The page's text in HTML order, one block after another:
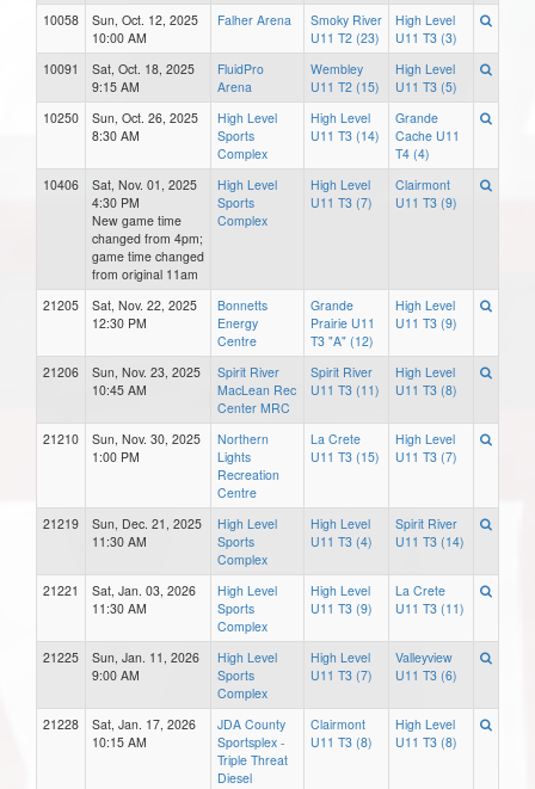
10058
Sun, Oct. 12, 2025
10:00 AM
Falher Arena
Smoky River
U11 T2 (23)
High Level
U11 T3 (3)
10091
Sat, Oct. 18, 2025
9:15 AM
FluidPro
Arena
Wembley
U11 T2 (15)
High Level
U11 T3 (5)
10250
Sun, Oct. 26, 2025
8:30 AM
High Level
Sports
Complex
High Level
U11 T3 (14)
Grande
Cache U11
T4 (4)
10406
Sat, Nov. 01, 2025
4:30 PM
New game time
changed from 4pm;
game time changed
from original 11am
High Level
Sports
Complex
High Level
U11 T3 (7)
Clairmont
U11 T3 (9)
21205
Sat, Nov. 22, 2025
12:30 PM
Bonnetts
Energy
Centre
Grande
Prairie U11
T3 "A" (12)
High Level
U11 T3 (9)
21206
Sun, Nov. 23, 2025
10:45 AM
Spirit River
MacLean Rec
Center MRC
Spirit River
U11 T3 (11)
High Level
U11 T3 (8)
21210
Sun, Nov. 30, 2025
1:00 PM
Northern
Lights
Recreation
Centre
La Crete
U11 T3 (15)
High Level
U11 T3 (7)
21219
Sun, Dec. 21, 2025
11:30 AM
High Level
Sports
Complex
High Level
U11 T3 (4)
Spirit River
U11 T3 (14)
21221
Sat, Jan. 03, 2026
11:30 AM
High Level
Sports
Complex
High Level
U11 T3 (9)
La Crete
U11 T3 (11)
21225
Sun, Jan. 11, 2026
9:00 AM
High Level
Sports
Complex
High Level
U11 T3 (7)
Valleyview
U11 T3 (6)
21228
Sat, Jan. 17, 2026
10:15 AM
JDA County
Sportsplex -
Triple Threat
Diesel
Clairmont
U11 T3 (8)
High Level
U11 T3 (8)